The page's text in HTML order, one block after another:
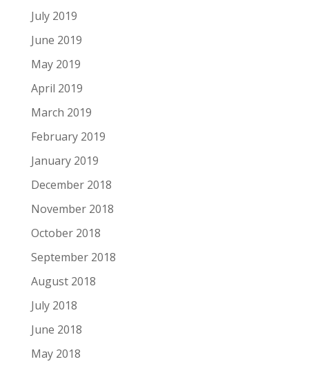
July 2019
June 2019
May 2019
April 2019
March 2019
February 2019
January 2019
December 2018
November 2018
October 2018
September 2018
August 2018
July 2018
June 2018
May 2018